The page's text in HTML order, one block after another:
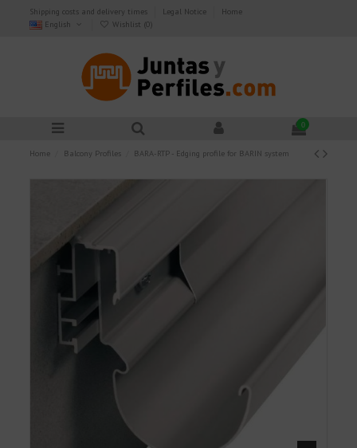
Shipping costs and delivery times Legal Notice
Home
English
Wishlist (0)
0
Home Balcony Profiles BARA-RTP - Edging profile for BARIN system